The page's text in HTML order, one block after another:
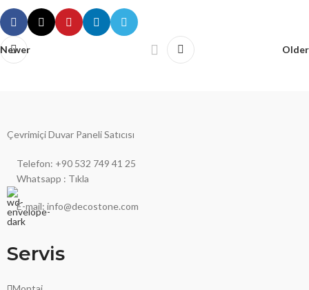
Newer Older
Çevrimiçi Duvar Paneli Satıcısı
Telefon: +90 532 749 41 25
Whatsapp : Tıkla
E-mail: info@decostone.com
Servis